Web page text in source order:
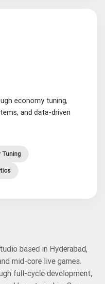
economy tuning,
and data-driven
Tuning
based in Hyderabad,
mid-core live games.
full-cycle development,